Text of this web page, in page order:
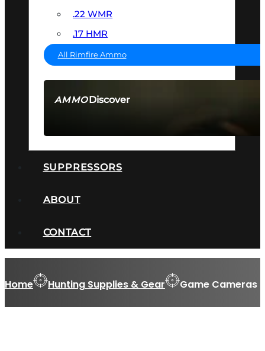
AMMODiscover
.22 WMR
.17 HMR
All Rimfire Ammo
SUPPRESSORS
ABOUT
CONTACT
Home Hunting Supplies & Gear Game Cameras